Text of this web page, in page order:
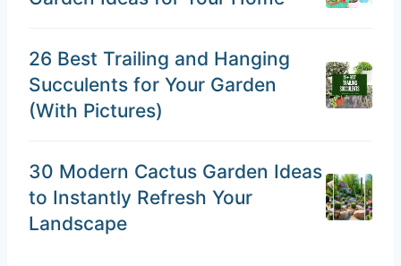
26 Best Trailing and Hanging
Succulents for Your Garden
(With Pictures)
30 Modern Cactus Garden Ideas
to Instantly Refresh Your
Landscape